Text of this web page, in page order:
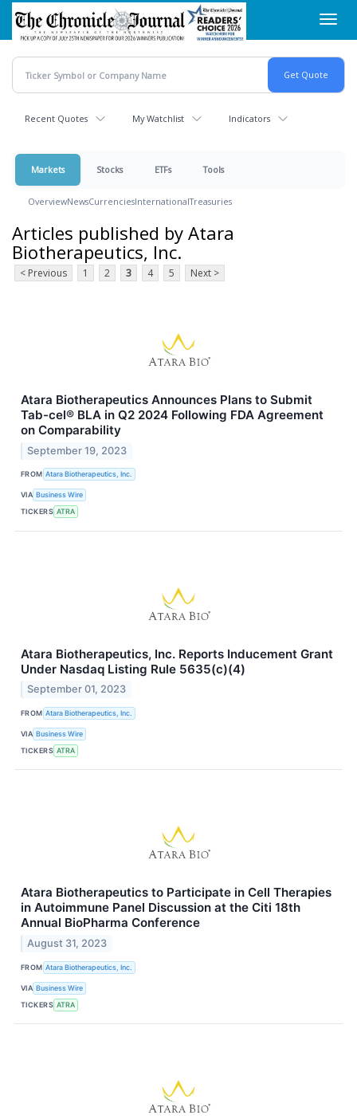
Skip
main
content
Recent Quotes My Watchlist Indicators
Markets Stocks ETFs Tools
OverviewNewsCurrenciesInternationalTreasuries
Articles published by Atara
Biotherapeutics, Inc.
< Previous 1 2 3 4 5 Next >
Atara Biotherapeutics Announces Plans to Submit
Tab-cel® BLA in Q2 2024 Following FDA Agreement
on Comparability
September 19, 2023
FROM Atara Biotherapeutics, Inc.
VIA Business Wire
TICKERS ATRA
Atara Biotherapeutics, Inc. Reports Inducement Grant
Under Nasdaq Listing Rule 5635(c)(4)
September 01, 2023
FROM Atara Biotherapeutics, Inc.
VIA Business Wire
TICKERS ATRA
Atara Biotherapeutics to Participate in Cell Therapies
in Autoimmune Panel Discussion at the Citi 18th
Annual BioPharma Conference
August 31, 2023
FROM Atara Biotherapeutics, Inc.
VIA Business Wire
TICKERS ATRA